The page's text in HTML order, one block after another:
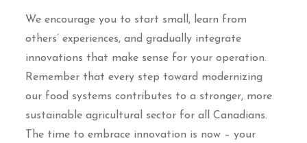
We encourage you to start small, learn from
others’ experiences, and gradually integrate
innovations that make sense for your operation.
Remember that every step toward modernizing
our food systems contributes to a stronger, more
sustainable agricultural sector for all Canadians.
The time to embrace innovation is now – your